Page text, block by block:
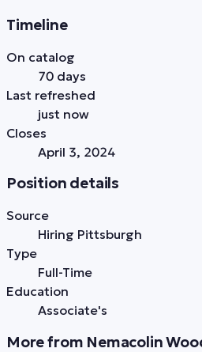
Timeline
On catalog
70 days
Last refreshed
just now
Closes
April 3, 2024
Position details
Source
Hiring Pittsburgh
Type
Full-Time
Education
Associate's
More from Nemacolin